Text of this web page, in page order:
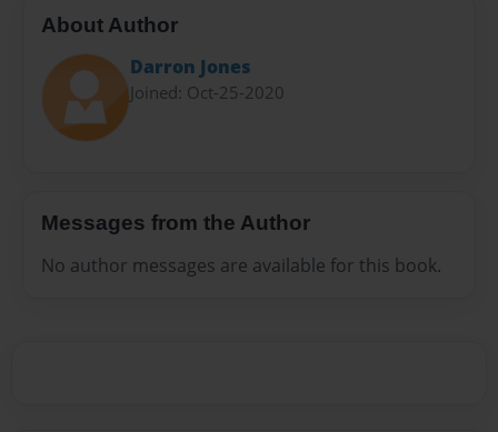
About Author
Darron Jones
Joined: Oct-25-2020
Messages from the Author
No author messages are available for this book.